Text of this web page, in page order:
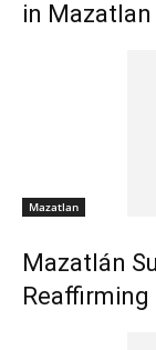
in Mazatlan
Mazatlan
Mazatlán
Reaffirming